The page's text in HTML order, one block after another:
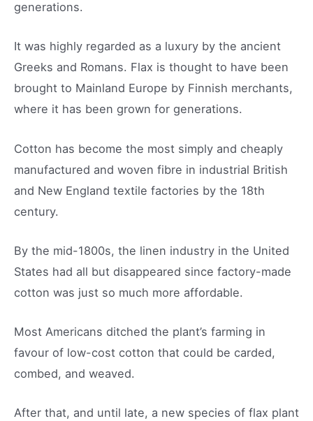
generations.
It was highly regarded as a luxury by the ancient
Greeks and Romans. Flax is thought to have been
brought to Mainland Europe by Finnish merchants,
where it has been grown for generations.
Cotton has become the most simply and cheaply
manufactured and woven fibre in industrial British
and New England textile factories by the 18th
century.
By the mid-1800s, the linen industry in the United
States had all but disappeared since factory-made
cotton was just so much more affordable.
Most Americans ditched the plant’s farming in
favour of low-cost cotton that could be carded,
combed, and weaved.
After that, and until late, a new species of flax plant